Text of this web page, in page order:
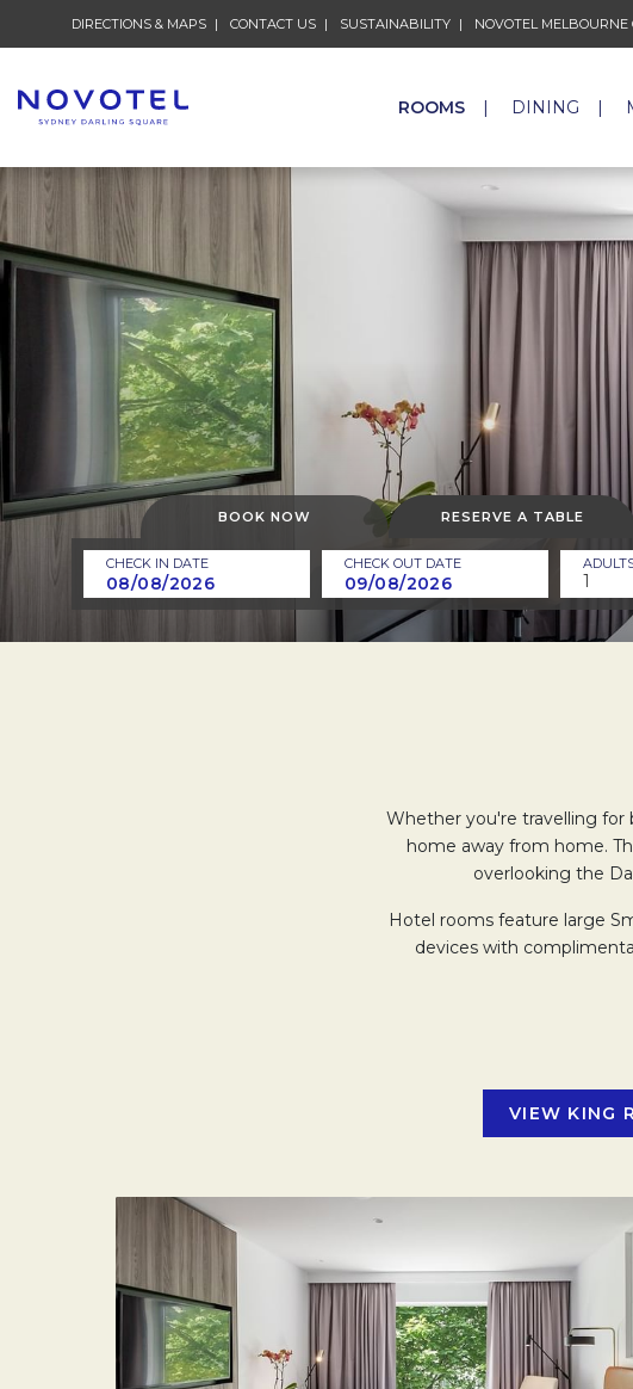
DIRECTIONS & MAPS CONTACT US SUSTAINABILITY NOVOTEL MELBOURNE
ROOMS DINING
BOOK NOW RESERVE A TABLE
CHECK IN DATE CHECK OUT DATE
1
Whether you're travelling for
home away from home.
overlooking the
Hotel rooms feature large
devices with
Relax in our bathrooms with
VIEW KING